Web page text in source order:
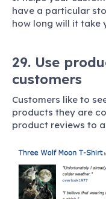
have a particular
how long will it take
29. Use
customers
Customers like to
products they are
product reviews to